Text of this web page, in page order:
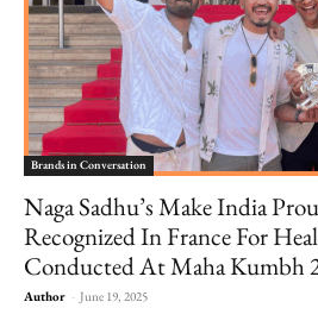
Brands in Conversation
Naga Sadhu’s Make India
Recognized In France For
Conducted At Maha Kumbh
Author - June 19, 2025